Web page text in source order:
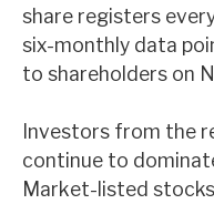
News,
share registers
six-monthly data
to shareholders on
Investors from the
continue to
Market-listed